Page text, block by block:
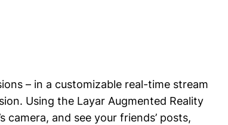
– in a customizable real-time stream
Using the Layar Augmented Reality
and see your friends’ posts,